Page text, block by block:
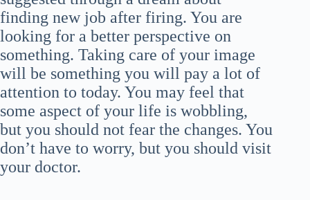
finding new job after firing. You are
looking for a better perspective on
something. Taking care of your image
will be something you will pay a lot of
attention to today. You may feel that
some aspect of your life is wobbling,
but you should not fear the changes. You
don’t have to worry, but you should visit
your doctor.